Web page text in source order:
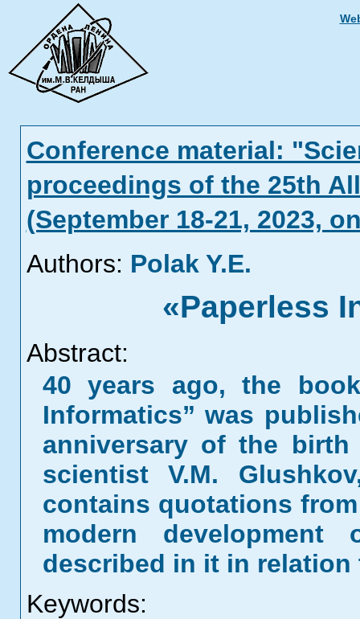
Conference material:
proceedings of the 25th
(September 18-21, 2023,
Authors: Polak Y.Е.
«Paperless
Abstract:
40 years ago, the
Informatics” was
anniversary of the
scientist V.M.
contains quotations
modern
described in it in
Keywords: